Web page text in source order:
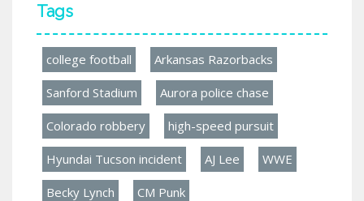
Tags
college football Arkansas Razorbacks
Sanford Stadium Aurora police chase
Colorado robbery high-speed pursuit
Hyundai Tucson incident AJ Lee WWE
Becky Lynch CM Punk